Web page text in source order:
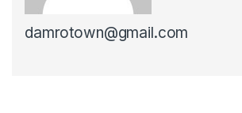
damrotown@gmail.com